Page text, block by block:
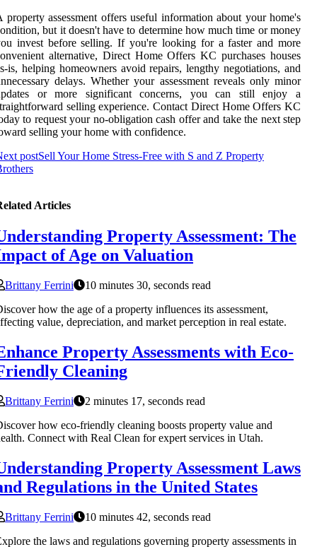
property assessment offers useful information about your home's
but it doesn't have to determine how much time or money
invest before selling. If you're looking for a faster and more
alternative, Direct Home Offers KC purchases houses
is, helping homeowners avoid repairs, lengthy negotiations, and
delays. Whether your assessment reveals only minor
or more significant concerns, you can still enjoy a
selling experience. Contact Direct Home Offers KC
to request your no-obligation cash offer and take the next step
selling your home with confidence.
postSell Your Home Stress-Free with S and Z Property
Articles
Property Assessment: The
of Age on Valuation
Brittany Ferrini
10 minutes 30, seconds read
how the age of a property influences its assessment,
value, depreciation, and market perception in real estate.
Property Assessments with Eco-
Cleaning
Brittany Ferrini
2 minutes 17, seconds read
how eco-friendly cleaning boosts property value and
Connect with Real Clean for expert services in Utah.
Property Assessment Laws
Regulations in the United States
Brittany Ferrini
10 minutes 42, seconds read
the laws and regulations governing property assessments in